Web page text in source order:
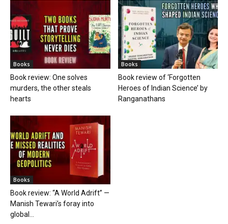
Books
Book review: One solves
murders, the other steals
hearts
Books
Book review of ‘Forgotten
Heroes of Indian Science’ by
Ranganathans
Books
Book review: “A World Adrift” —
Manish Tewari’s foray into
global...